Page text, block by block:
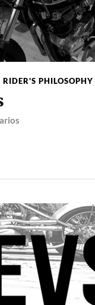
RIDER'S PHILOSOPHY